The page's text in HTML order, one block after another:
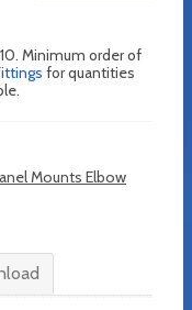
Minimum order of
for quantities
Mounts Elbow